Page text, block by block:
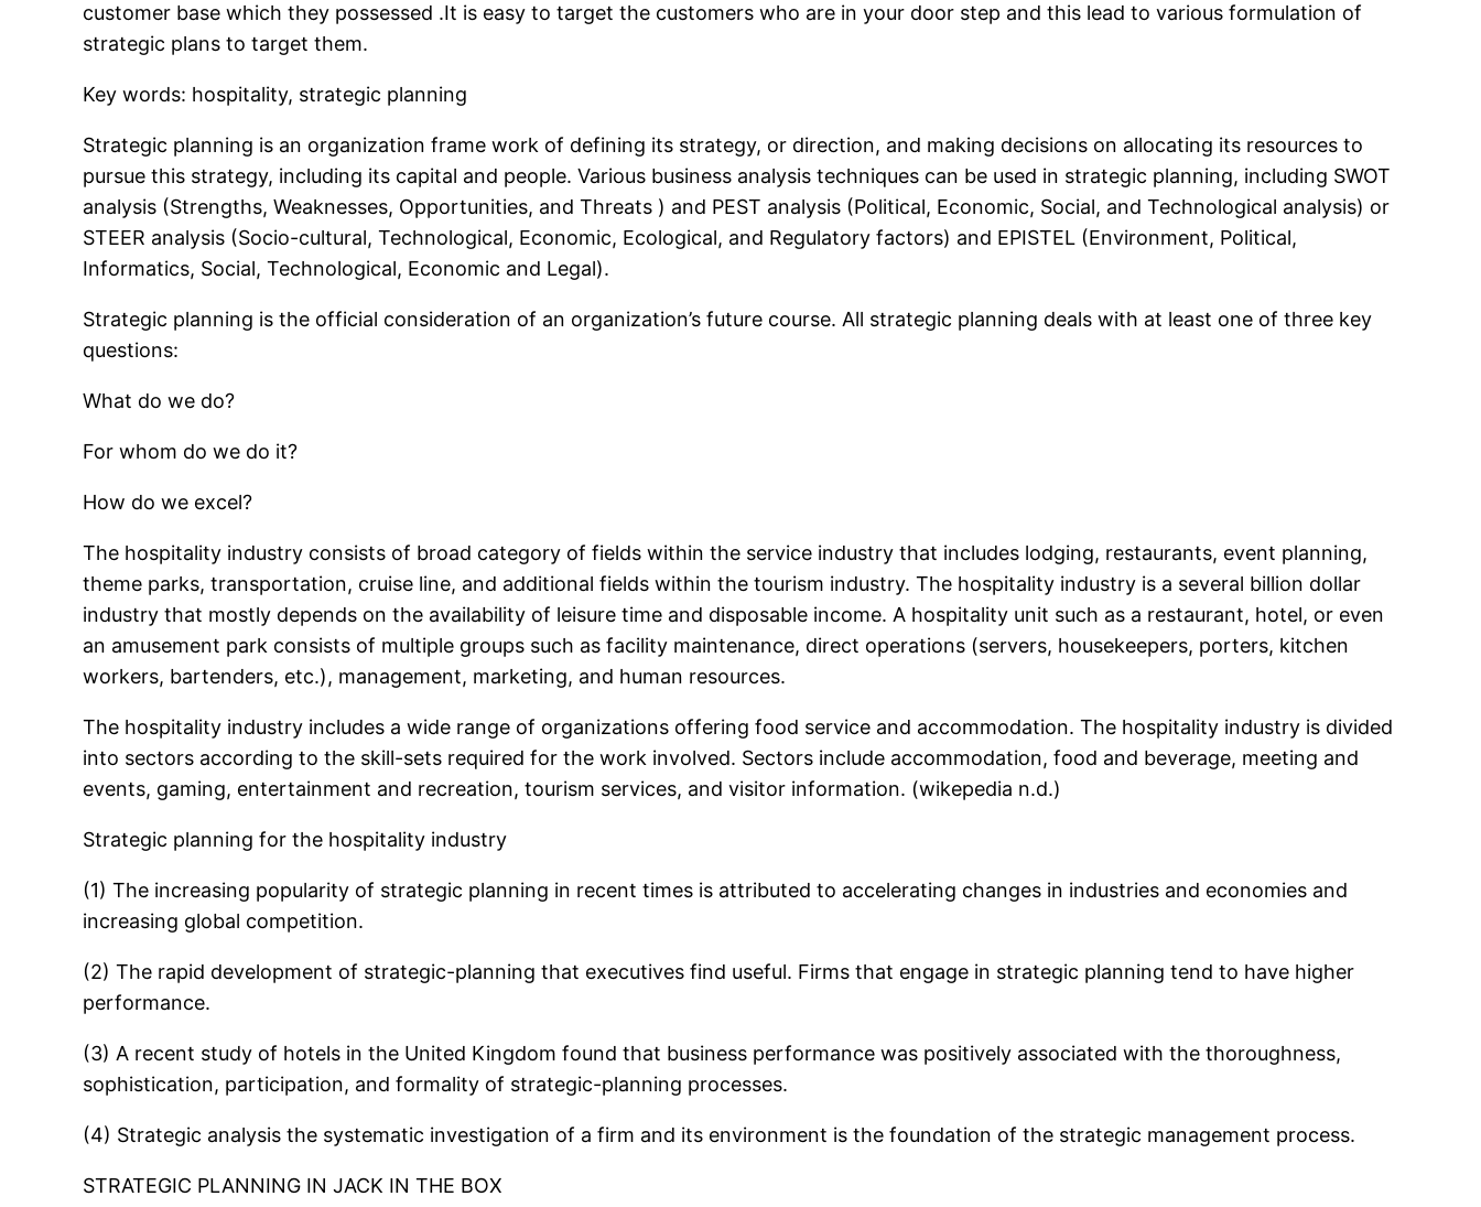
customer base which they possessed .It is easy to target the customers who are in your door step and this lead to various formulation of
strategic plans to target them.
Key words: hospitality, strategic planning
Strategic planning is an organization frame work of defining its strategy, or direction, and making decisions on allocating its resources to
pursue this strategy, including its capital and people. Various business analysis techniques can be used in strategic planning, including SWOT
analysis (Strengths, Weaknesses, Opportunities, and Threats ) and PEST analysis (Political, Economic, Social, and Technological analysis) or
STEER analysis (Socio-cultural, Technological, Economic, Ecological, and Regulatory factors) and EPISTEL (Environment, Political,
Informatics, Social, Technological, Economic and Legal).
Strategic planning is the official consideration of an organization’s future course. All strategic planning deals with at least one of three key
questions:
What do we do?
For whom do we do it?
How do we excel?
The hospitality industry consists of broad category of fields within the service industry that includes lodging, restaurants, event planning,
theme parks, transportation, cruise line, and additional fields within the tourism industry. The hospitality industry is a several billion dollar
industry that mostly depends on the availability of leisure time and disposable income. A hospitality unit such as a restaurant, hotel, or even
an amusement park consists of multiple groups such as facility maintenance, direct operations (servers, housekeepers, porters, kitchen
workers, bartenders, etc.), management, marketing, and human resources.
The hospitality industry includes a wide range of organizations offering food service and accommodation. The hospitality industry is divided
into sectors according to the skill-sets required for the work involved. Sectors include accommodation, food and beverage, meeting and
events, gaming, entertainment and recreation, tourism services, and visitor information. (wikepedia n.d.)
Strategic planning for the hospitality industry
(1) The increasing popularity of strategic planning in recent times is attributed to accelerating changes in industries and economies and
increasing global competition.
(2) The rapid development of strategic-planning that executives find useful. Firms that engage in strategic planning tend to have higher
performance.
(3) A recent study of hotels in the United Kingdom found that business performance was positively associated with the thoroughness,
sophistication, participation, and formality of strategic-planning processes.
(4) Strategic analysis the systematic investigation of a firm and its environment is the foundation of the strategic management process.
STRATEGIC PLANNING IN JACK IN THE BOX